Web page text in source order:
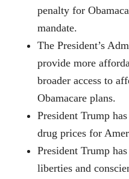
penalty for
mandate.
The President’s
provide more
broader access to
Obamacare plans.
President Trump
drug prices for
President Trump
liberties and